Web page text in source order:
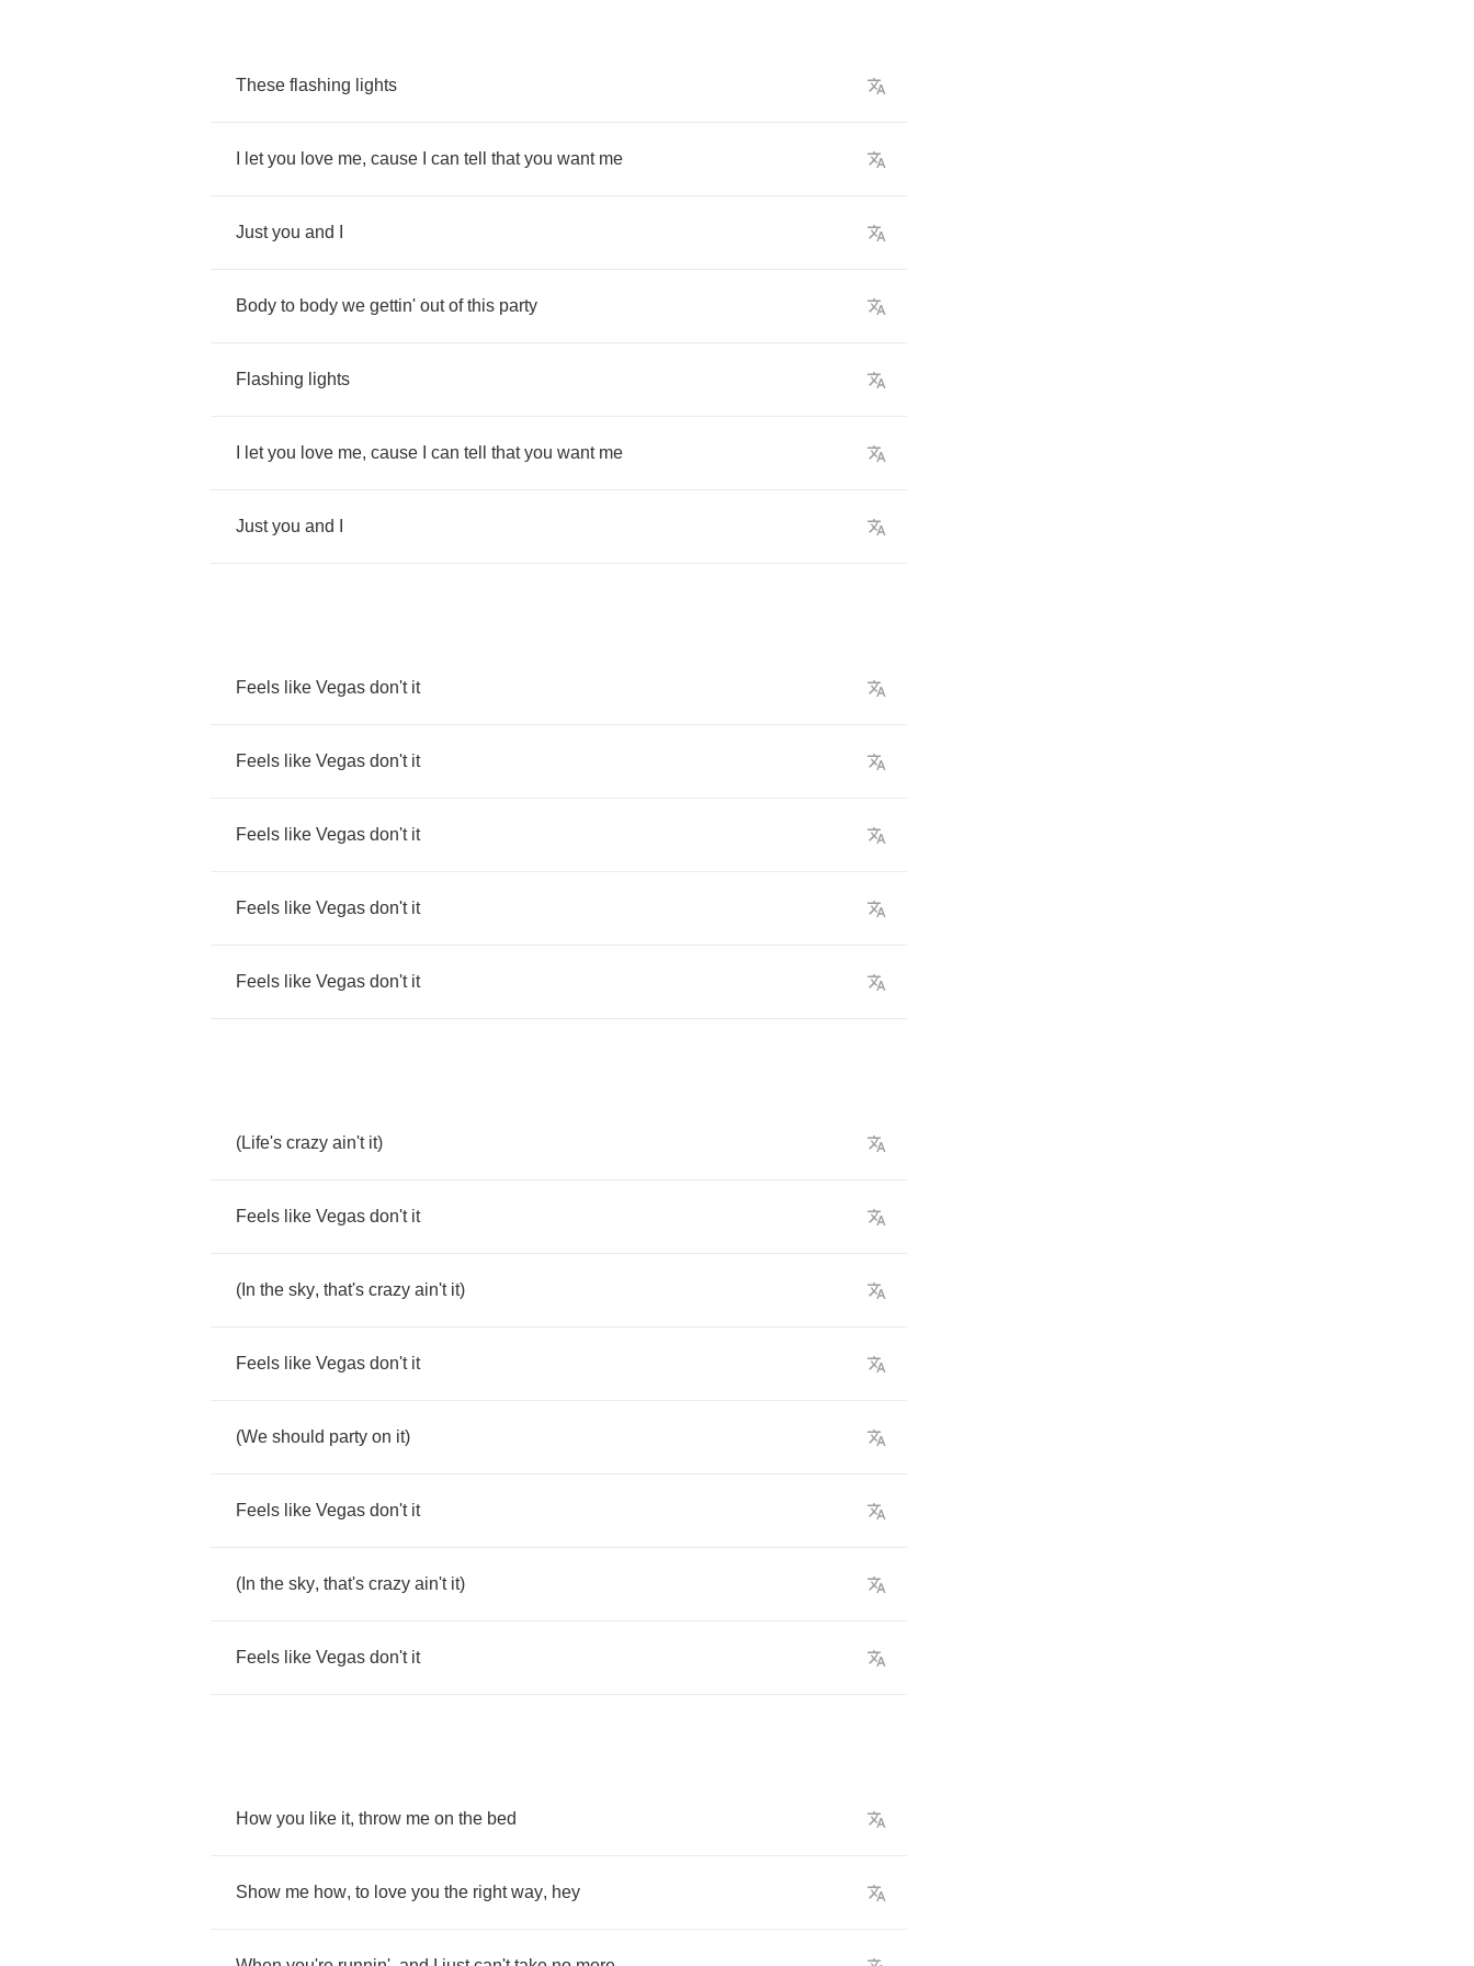
These flashing lights
let you love me, cause can tell that you want me
Just you and
Body to body we gettin' out of this party
Flashing lights
let you love me, cause can tell that you want me
Just you and
Feels like Vegas don't it
Feels like Vegas don't it
Feels like Vegas don't it
Feels like Vegas don't it
Feels like Vegas don't it
(Life's crazy ain't it)
Feels like Vegas don't it
( In the sky, that's crazy ain't it)
Feels like Vegas don't it
(We should party on it)
Feels like Vegas don't it
( In the sky, that's crazy ain't it)
Feels like Vegas don't it
How you like it, throw me on the bed
Show me how, to love you the right way, hey